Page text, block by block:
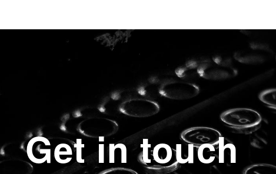
Get in touch